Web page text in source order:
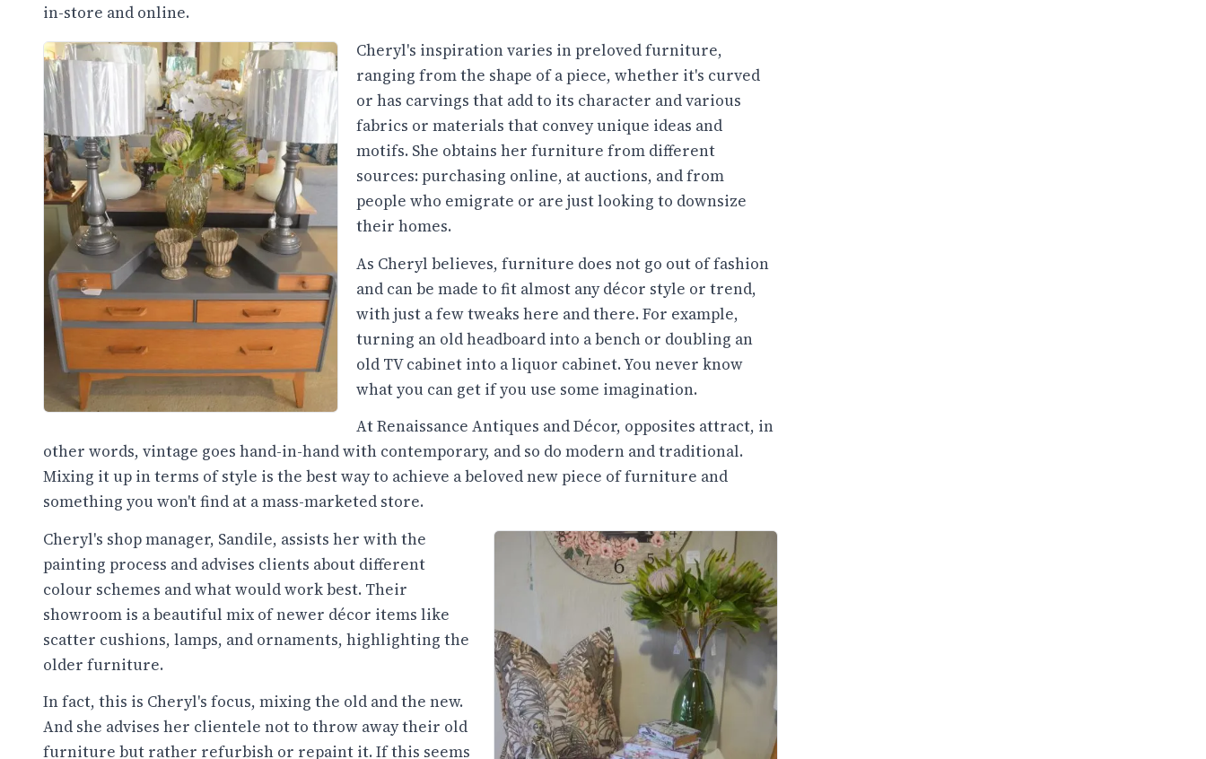
in-store and online.
Cheryl's inspiration varies in preloved furniture,
ranging from the shape of a piece, whether it's curved
or has carvings that add to its character and various
fabrics or materials that convey unique ideas and
motifs. She obtains her furniture from different
sources: purchasing online, at auctions, and from
people who emigrate or are just looking to downsize
their homes.
As Cheryl believes, furniture does not go out of fashion
and can be made to fit almost any décor style or trend,
with just a few tweaks here and there. For example,
turning an old headboard into a bench or doubling an
old TV cabinet into a liquor cabinet. You never know
what you can get if you use some imagination.
At Renaissance Antiques and Décor, opposites attract, in
other words, vintage goes hand-in-hand with contemporary, and so do modern and traditional.
Mixing it up in terms of style is the best way to achieve a beloved new piece of furniture and
something you won't find at a mass-marketed store.
Cheryl's shop manager, Sandile, assists her with the
painting process and advises clients about different
colour schemes and what would work best. Their
showroom is a beautiful mix of newer décor items like
scatter cushions, lamps, and ornaments, highlighting the
older furniture.
In fact, this is Cheryl's focus, mixing the old and the new.
And she advises her clientele not to throw away their old
furniture but rather refurbish or repaint it. If this seems